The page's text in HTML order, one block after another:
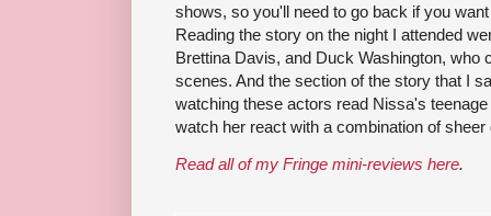
shows, so you'll need to go back if you
Reading the story on the night I attended
Brettina Davis, and Duck Washington, who
scenes. And the section of the story that I
watching these actors read Nissa's
watch her react with a combination of sheer
Read all of my Fringe mini-reviews here.